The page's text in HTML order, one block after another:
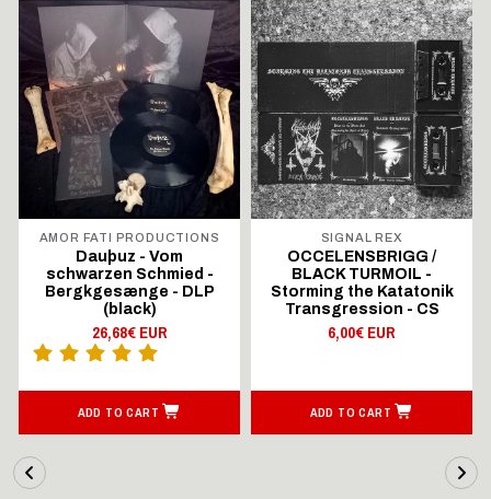
AMOR FATI PRODUCTIONS
Dauþuz - Vom
schwarzen Schmied -
Bergkgesænge - DLP
(black)
26,68€ EUR
ADD TO CART
SIGNAL REX
OCCELENSBRIGG /
BLACK TURMOIL -
Storming the Katatonik
Transgression - CS
6,00€ EUR
ADD TO CART